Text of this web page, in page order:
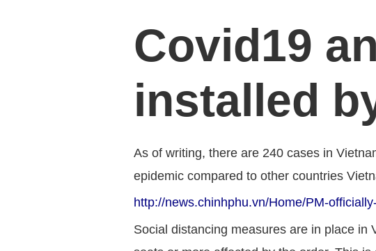
Covid19
installed
As of writing, there are 240 cases in
epidemic compared to other countries
http://news.chinhphu.vn/Home/PM-
Social distancing measures are in place